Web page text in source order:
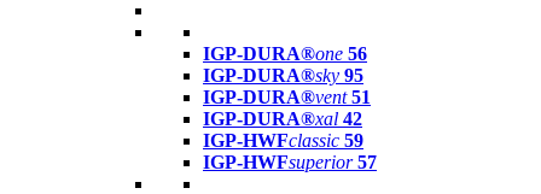
IGP-DURA®one 56
IGP-DURA®sky 95
IGP-DURA®vent 51
IGP-DURA®xal 42
IGP-HWFclassic 59
IGP-HWFsuperior 57